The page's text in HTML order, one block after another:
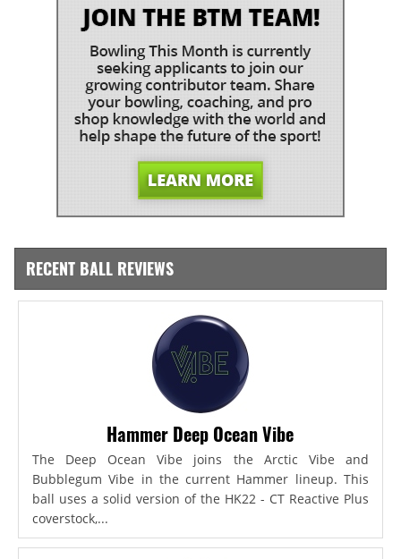
RECENT BALL REVIEWS
Hammer Deep Ocean Vibe
The Deep Ocean Vibe joins the Arctic Vibe and
Bubblegum Vibe in the current Hammer lineup. This
ball uses a solid version of the HK22 - CT Reactive Plus
coverstock,...